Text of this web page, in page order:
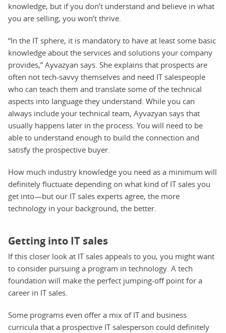
knowledge, but if you don’t understand and believe in what
you are selling, you won’t thrive.
“In the IT sphere, it is mandatory to have at least some basic
knowledge about the services and solutions your company
provides,” Ayvazyan says. She explains that prospects are
often not tech-savvy themselves and need IT salespeople
who can teach them and translate some of the technical
aspects into language they understand. While you can
always include your technical team, Ayvazyan says that
usually happens later in the process. You will need to be
able to understand enough to build the connection and
satisfy the prospective buyer.
How much industry knowledge you need as a minimum will
definitely fluctuate depending on what kind of IT sales you
get into—but our IT sales experts agree, the more
technology in your background, the better.
Getting into IT sales
If this closer look at IT sales appeals to you, you might want
to consider pursuing a program in technology. A tech
foundation will make the perfect jumping-off point for a
career in IT sales.
Some programs even offer a mix of IT and business
curricula that a prospective IT salesperson could definitely